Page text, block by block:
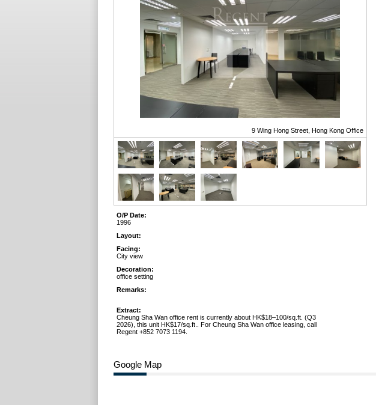
9 Wing Hong Street, Hong Kong Office
O/P Date:
1996
Layout:
Facing:
City view
Decoration:
office setting
Remarks:
Extract:
Cheung Sha Wan office rent is currently about HK$18–100/sq.ft. (Q3
2026), this unit HK$17/sq.ft.. For Cheung Sha Wan office leasing, call
Regent +852 7073 1194.
Google Map